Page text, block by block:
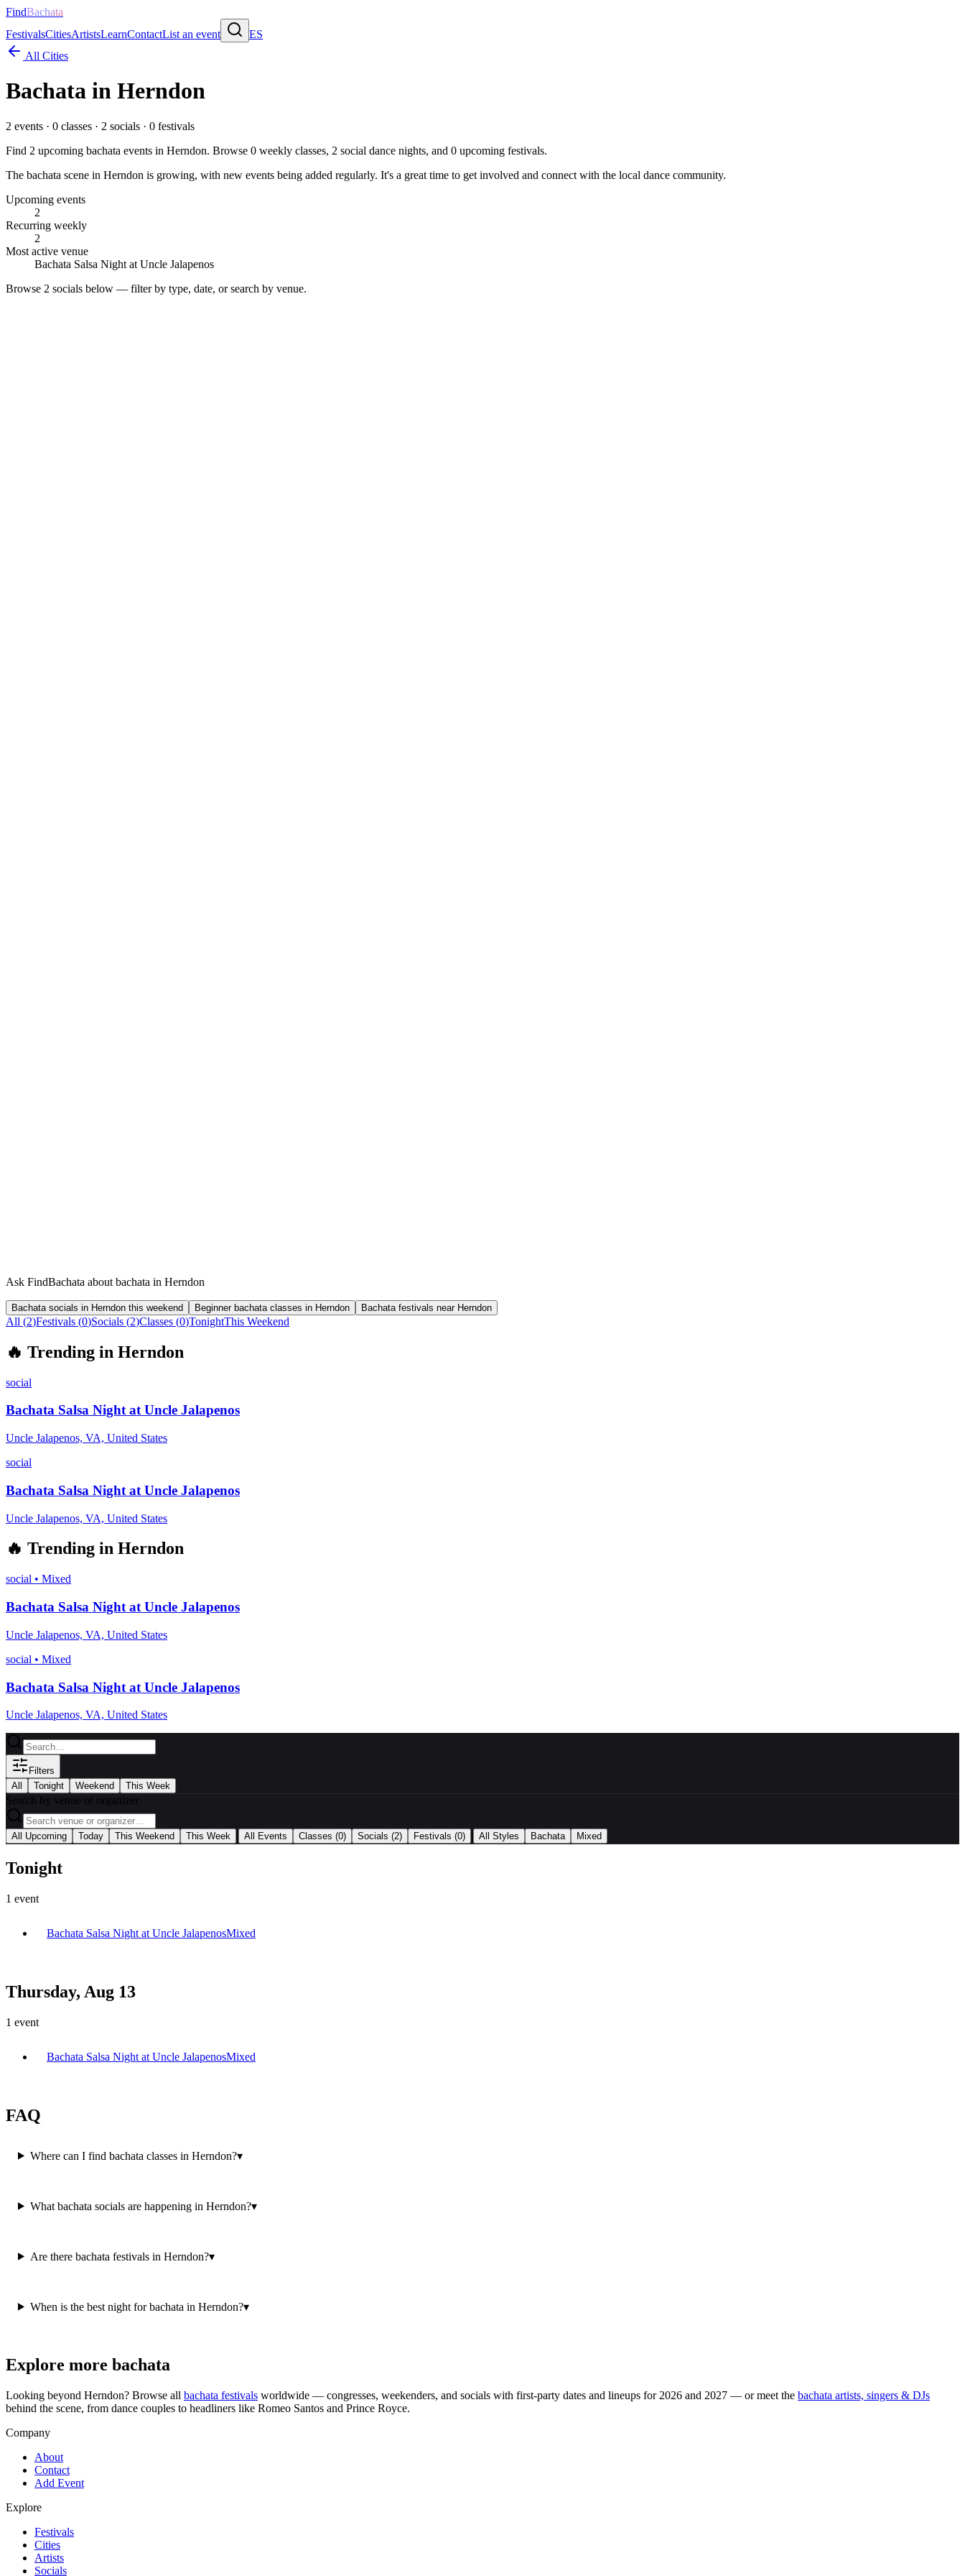
FindBachata
FestivalsCitiesArtistsLearnContactList an event
ES
All Cities
Bachata in Herndon
2 events · 0 classes · 2 socials · 0 festivals
Find 2 upcoming bachata events in Herndon. Browse 0 weekly classes, 2 social dance nights, and 0 upcoming festivals.
The bachata scene in Herndon is growing, with new events being added regularly. It's a great time to get involved and connect with the local dance community.
Upcoming events
2
Recurring weekly
2
Most active venue
Bachata Salsa Night at Uncle Jalapenos
Browse 2 socials below — filter by type, date, or search by venue.
Ask FindBachata about bachata in Herndon
Bachata socials in Herndon this weekend Beginner bachata classes in Herndon Bachata festivals near Herndon
All (2)Festivals (0)Socials (2)Classes (0)TonightThis Weekend
🔥 Trending in Herndon
social
Bachata Salsa Night at Uncle Jalapenos
Uncle Jalapenos, VA, United States
social
Bachata Salsa Night at Uncle Jalapenos
Uncle Jalapenos, VA, United States
🔥 Trending in Herndon
social • Mixed
Bachata Salsa Night at Uncle Jalapenos
Uncle Jalapenos, VA, United States
social • Mixed
Bachata Salsa Night at Uncle Jalapenos
Uncle Jalapenos, VA, United States
Filters
All
Tonight Weekend This Week
Search by venue or organizer
All Upcoming Today This Weekend This Week All Events Classes (0) Socials (2) Festivals (0) All Styles Bachata Mixed
Tonight
1 event
Bachata Salsa Night at Uncle JalapenosMixed
Thursday, Aug 13
1 event
Bachata Salsa Night at Uncle JalapenosMixed
FAQ
Where can I find bachata classes in Herndon?▾
What bachata socials are happening in Herndon?▾
Are there bachata festivals in Herndon?▾
When is the best night for bachata in Herndon?▾
Explore more bachata
Looking beyond Herndon? Browse all bachata festivals worldwide — congresses, weekenders, and socials with first-party dates and lineups for 2026 and 2027 — or meet the bachata artists, singers & DJs
behind the scene, from dance couples to headliners like Romeo Santos and Prince Royce.
Company
About
Contact
Add Event
Explore
Festivals
Cities
Artists
Socials